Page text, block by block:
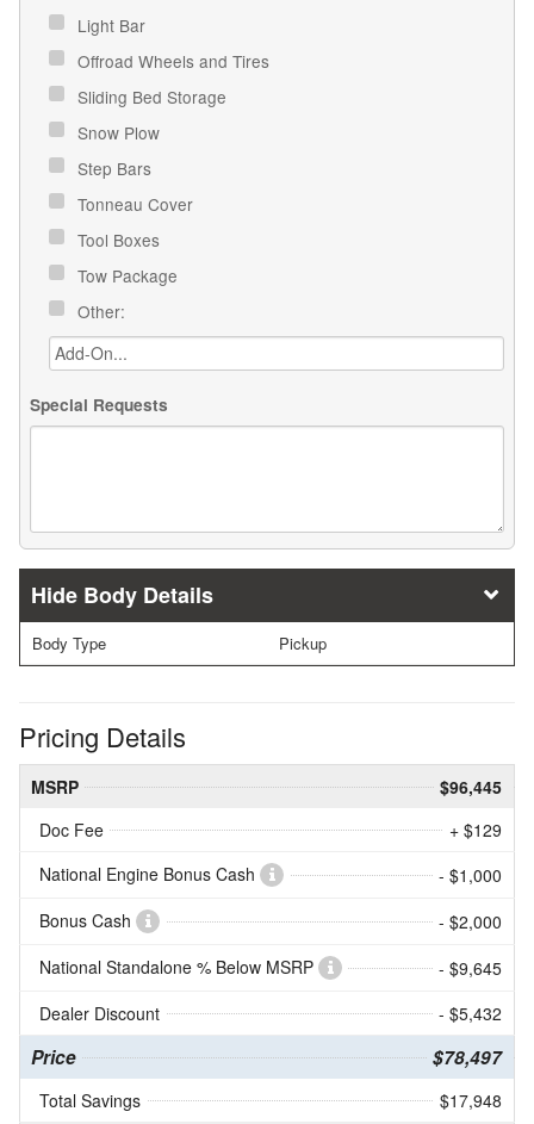
Light Bar
Offroad Wheels and Tires
Sliding Bed Storage
Snow Plow
Step Bars
Tonneau Cover
Tool Boxes
Tow Package
Other:
Special Requests
Body Details
Body Type Pickup
Pricing Details
MSRP
$96,445
Doc Fee
+ $129
National Engine Bonus Cash
- $1,000
Bonus Cash
- $2,000
National Standalone % Below MSRP
- $9,645
Dealer Discount
- $5,432
Price $78,497
Total Savings
$17,948